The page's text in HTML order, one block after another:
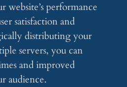
website’s performance
satisfaction and
distributing your
servers, you can
and improved
audience.